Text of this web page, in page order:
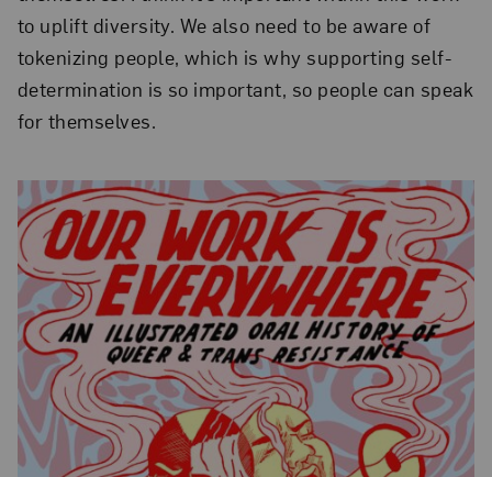
to uplift diversity. We also need to be aware of
tokenizing people, which is why supporting self-
determination is so important, so people can speak
for themselves.